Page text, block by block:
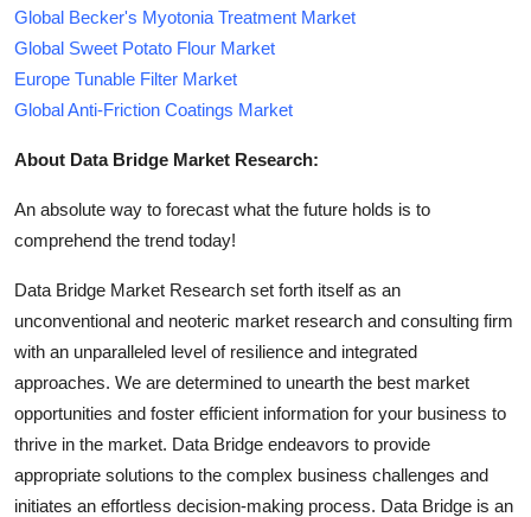
Global Becker's Myotonia Treatment Market
Global Sweet Potato Flour Market
Europe Tunable Filter Market
Global Anti-Friction Coatings Market
About Data Bridge Market Research:
An absolute way to forecast what the future holds is to
comprehend the trend today!
Data Bridge Market Research set forth itself as an
unconventional and neoteric market research and consulting firm
with an unparalleled level of resilience and integrated
approaches. We are determined to unearth the best market
opportunities and foster efficient information for your business to
thrive in the market. Data Bridge endeavors to provide
appropriate solutions to the complex business challenges and
initiates an effortless decision-making process. Data Bridge is an